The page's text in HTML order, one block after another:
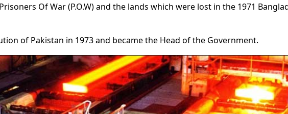
Of War (P.O.W) and the lands which were lost in the 1971
of Pakistan in 1973 and became the Head of the Government.